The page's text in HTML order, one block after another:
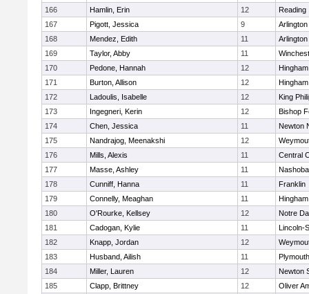
166
Hamlin, Erin 12
Reading
167
Pigott, Jessica 9
Arlington
168
Mendez, Edith 11
Arlington
169
Taylor, Abby 11
170
Pedone, Hannah 12
Hingham
171
Burton, Allison 12
Hingham
172
Ladoulis, Isabelle 12
King
173
Ingegneri, Kerin 12
Bishop
174
Chen, Jessica 11
Newton
175
Nandrajog, Meenakshi 12
176
Mills, Alexis 11
Central
177
Masse, Ashley 11
Nashoba
178
Cunniff, Hanna 11
Franklin
179
Connelly, Meaghan 11
Hingham
180
O'Rourke, Kellsey 12
Notre
181
Cadogan, Kylie 11
Lincoln-
182
Knapp, Jordan 12
183
Husband, Ailish 11
184
Miller, Lauren 12
Newton
185
Clapp, Brittney 12
Oliver